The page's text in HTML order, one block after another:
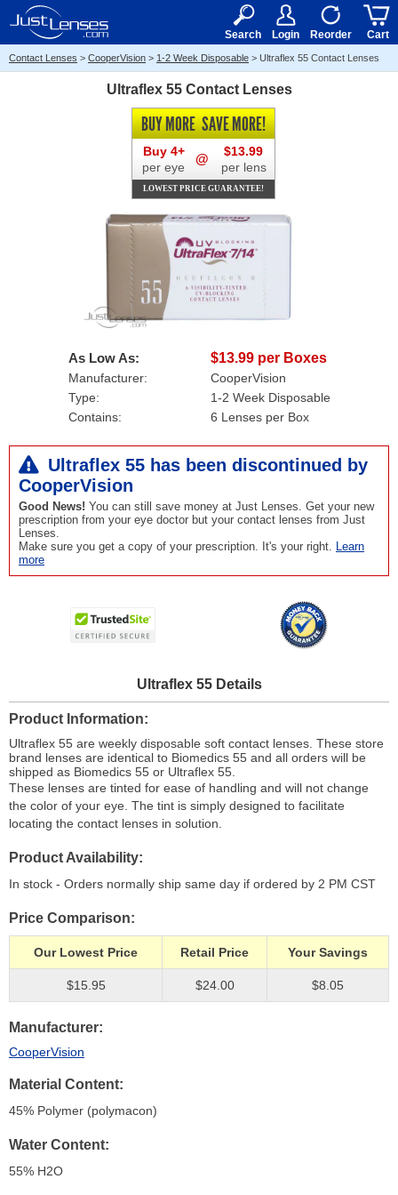
15+ $50
Search Login Reorder Cart
Contact Lenses > CooperVision > 1-2 Week Disposable > Ultraflex 55 Contact Lenses
Ultraflex 55 Contact Lenses
As Low As: $13.99 per Boxes
Manufacturer:
CooperVision
Type:
1-2 Week Disposable
Contains:
6 Lenses per Box
BUY MORESAVE MORE!
Buy 4+
per eye
@
$13.99
per lens
LOWEST PRICE GUARANTEE!
Ultraflex 55 has been discontinued by
CooperVision
Good News! You can still save money at Just Lenses. Get your new
prescription from your eye doctor but your contact lenses from Just
Lenses.
Make sure you get a copy of your prescription. It's your right. Learn
more
Ultraflex 55 Details
Product Information
Ultraflex 55 are weekly disposable soft contact lenses. These store
brand lenses are identical to Biomedics 55 and all orders will be
shipped as Biomedics 55 or Ultraflex 55.
These lenses are tinted for ease of handling and will not change
the color of your eye. The tint is simply designed to facilitate
locating the contact lenses in solution.
Product Availability
In stock - Orders normally ship same day if ordered by 2 PM CST
Price Comparison
Our Lowest Price Retail Price Your Savings
$15.95 $24.00 $8.05
Manufacturer
CooperVision
Material Content
45% Polymer (polymacon)
Water Content
55% H2O